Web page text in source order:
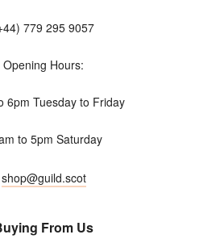
779 295 9057
Opening Hours:
6pm Tuesday to Friday
to 5pm Saturday
shop@guild.scot
From Us